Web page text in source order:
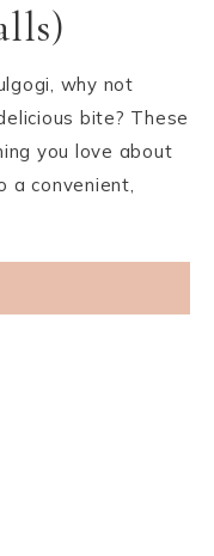
why not
bite? These
you love about
a convenient,